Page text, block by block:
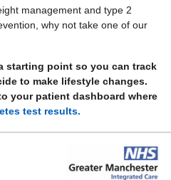
management and type 2
why not take one of our
starting point so you can track
to make lifestyle changes.
your patient dashboard where
test results.